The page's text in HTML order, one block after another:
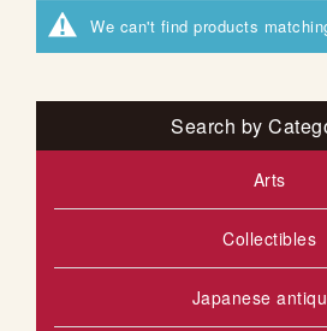
We can't find products
Search by
Arts
Collectibles
Japanese